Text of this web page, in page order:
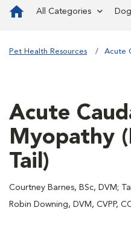
All Categories
Pet Health Resources Acute
Acute
Myopathy
Tail)
Courtney Barnes, BSc, DVM;
Robin Downing, DVM, CVPP,